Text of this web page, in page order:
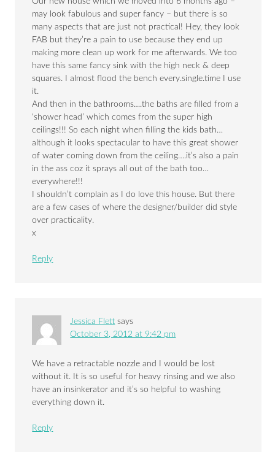
may look fabulous and super fancy – but there is so
many aspects that are just not practical! Hey, they look
FAB but they’re a pain to use because they end up
making more clean up work for me afterwards. We too
have this same fancy sink with the high neck & deep
squares. I almost flood the bench every.single.time I use
it.
And then in the bathrooms….the baths are filled from a
‘shower head’ which comes from the super high
ceilings!!! So each night when filling the kids bath…
although it looks spectacular to have this great shower
of water coming down from the ceiling….it’s also a pain
in the ass coz it sprays all out of the bath too…
everywhere!!!
I shouldn’t complain as I do love this house. But there
are a few cases of where the designer/builder did style
over practicality.
x
Reply
Jessica Flett says
October 3, 2012 at 9:42 pm
We have a retractable nozzle and I would be lost
without it. It is so useful for heavy rinsing and we also
have an insinkerator and it’s so helpful to washing
everything down it.
Reply